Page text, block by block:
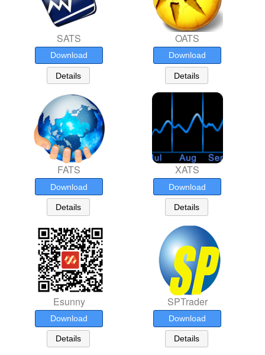
SATS
Download
Details
OATS
Download
Details
FATS
Download
Details
XATS
Download
Details
Esunny
Download
Details
SPTrader
Download
Details